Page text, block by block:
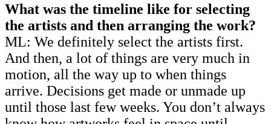
What was the timeline like for selecting
the artists and then arranging the work?
ML: We definitely select the artists first.
And then, a lot of things are very much in
motion, all the way up to when things
arrive. Decisions get made or unmade up
until those last few weeks. You don’t always